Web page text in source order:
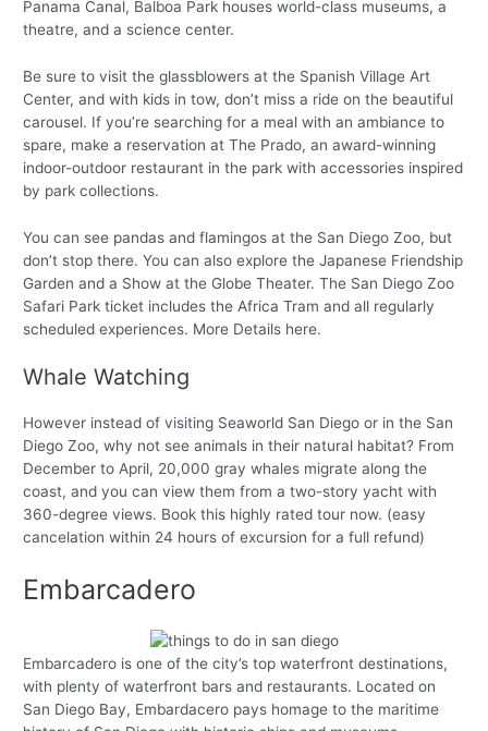
Panama Canal, Balboa Park houses world-class museums, a
theatre, and a science center.
Be sure to visit the glassblowers at the Spanish Village Art
Center, and with kids in tow, don’t miss a ride on the beautiful
carousel. If you’re searching for a meal with an ambiance to
spare, make a reservation at The Prado, an award-winning
indoor-outdoor restaurant in the park with accessories inspired
by park collections.
You can see pandas and flamingos at the San Diego Zoo, but
don’t stop there. You can also explore the Japanese Friendship
Garden and a Show at the Globe Theater. The San Diego Zoo
Safari Park ticket includes the Africa Tram and all regularly
scheduled experiences. More Details here.
Whale Watching
However instead of visiting Seaworld San Diego or in the San
Diego Zoo, why not see animals in their natural habitat? From
December to April, 20,000 gray whales migrate along the
coast, and you can view them from a two-story yacht with
360-degree views. Book this highly rated tour now. (easy
cancelation within 24 hours of excursion for a full refund)
Embarcadero
Embarcadero is one of the city’s top waterfront destinations,
with plenty of waterfront bars and restaurants. Located on
San Diego Bay, Embardacero pays homage to the maritime